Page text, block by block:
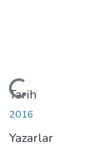
Yükleniyor...
Tarih
2016
Yazarlar